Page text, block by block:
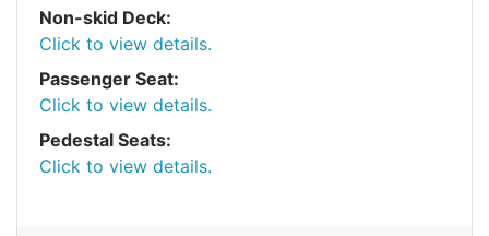
Non-skid Deck:
Click to view details.
Passenger Seat:
Click to view details.
Pedestal Seats:
Click to view details.